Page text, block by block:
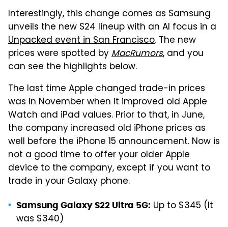
Interestingly, this change comes as Samsung
unveils the new S24 lineup with an AI focus in a
Unpacked event in San Francisco. The new
prices were spotted byMacRumors, and you
can see the highlights below.
The last time Apple changed trade-in prices
was in November when it improved old Apple
Watch and iPad values. Prior to that, in June,
the company increased old iPhone prices as
well before the iPhone 15 announcement. Now is
not a good time to offer your older Apple
device to the company, except if you want to
trade in your Galaxy phone.
Samsung Galaxy S22 Ultra 5G: Up to $345 (It
was $340)